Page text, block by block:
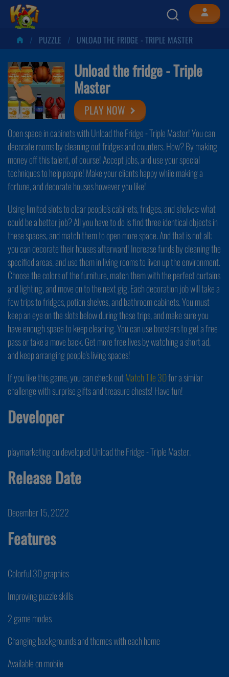
PUZZLE UNLOAD THE FRIDGE - TRIPLE MASTER
Unload the fridge - Triple
Master
PLAY NOW
Open space in cabinets with Unload the Fridge - Triple Master! You can
decorate rooms by cleaning out fridges and counters. How? By making
money off this talent, of course! Accept jobs, and use your special
techniques to help people! Make your clients happy while making a
fortune, and decorate houses however you like!
Using limited slots to clear people's cabinets, fridges, and shelves: what
could be a better job? All you have to do is find three identical objects in
these spaces, and match them to open more space. And that is not all;
you can decorate their houses afterward! Increase funds by cleaning the
specified areas, and use them in living rooms to liven up the environment.
Choose the colors of the furniture, match them with the perfect curtains
and lighting, and move on to the next gig. Each decoration job will take a
few trips to fridges, potion shelves, and bathroom cabinets. You must
keep an eye on the slots below during these trips, and make sure you
have enough space to keep cleaning. You can use boosters to get a free
pass or take a move back. Get more free lives by watching a short ad,
and keep arranging people's living spaces!
If you like this game, you can check outMatch Tile 3Dfor a similar
challenge with surprise gifts and treasure chests! Have fun!
Developer
playmarketing ou developed Unload the Fridge - Triple Master.
Release Date
December 15, 2022
Features
Colorful 3D graphics
Improving puzzle skills
2 game modes
Changing backgrounds and themes with each home
Available on mobile